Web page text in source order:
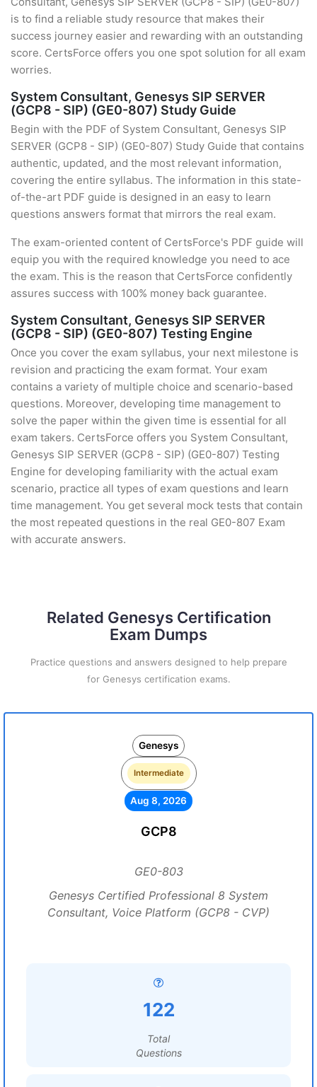
is to find a reliable study resource that makes their
success journey easier and rewarding with an outstanding
score. CertsForce offers you one spot solution for all exam
worries.
System Consultant, Genesys SIP SERVER
(GCP8 - SIP) (GE0-807) Study Guide
Begin with the PDF of System Consultant, Genesys SIP
SERVER (GCP8 - SIP) (GE0-807) Study Guide that contains
authentic, updated, and the most relevant information,
covering the entire syllabus. The information in this state-
of-the-art PDF guide is designed in an easy to learn
questions answers format that mirrors the real exam.
The exam-oriented content of CertsForce's PDF guide will
equip you with the required knowledge you need to ace
the exam. This is the reason that CertsForce confidently
assures success with 100% money back guarantee.
System Consultant, Genesys SIP SERVER
(GCP8 - SIP) (GE0-807) Testing Engine
Once you cover the exam syllabus, your next milestone is
revision and practicing the exam format. Your exam
contains a variety of multiple choice and scenario-based
questions. Moreover, developing time management to
solve the paper within the given time is essential for all
exam takers. CertsForce offers you System Consultant,
Genesys SIP SERVER (GCP8 - SIP) (GE0-807) Testing
Engine for developing familiarity with the actual exam
scenario, practice all types of exam questions and learn
time management. You get several mock tests that contain
the most repeated questions in the real GE0-807 Exam
with accurate answers.
Related Genesys Certification
Exam Dumps
Practice questions and answers designed to help prepare
for Genesys certification exams.
Genesys
Intermediate
Aug 8, 2026
GCP8
GE0-803
Genesys Certified Professional 8 System
Consultant, Voice Platform (GCP8 - CVP)
122
Total
Questions